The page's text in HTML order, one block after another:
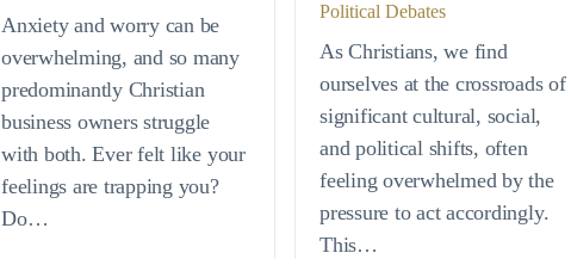
Anxiety and worry can be
overwhelming, and so many
predominantly Christian
business owners struggle
with both. Ever felt like your
feelings are trapping you?
Do…
Political Debates
As Christians, we find
ourselves at the crossroads of
significant cultural, social,
and political shifts, often
feeling overwhelmed by the
pressure to act accordingly.
This…